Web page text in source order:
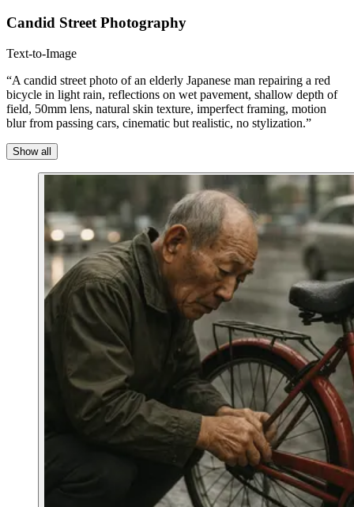
Candid Street Photography
Text-to-Image
“A candid street photo of an elderly Japanese man repairing a red
bicycle in light rain, reflections on wet pavement, shallow depth of
field, 50mm lens, natural skin texture, imperfect framing, motion
blur from passing cars, cinematic but realistic, no stylization.”
Show all